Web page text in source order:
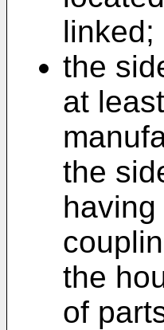
linked;
the
at
the
the
of